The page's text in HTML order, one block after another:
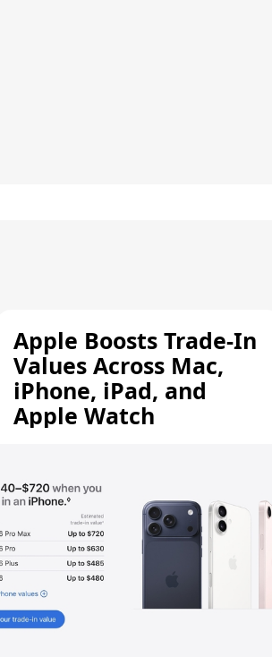
Apple Boosts Trade-In
Values Across Mac,
iPhone, iPad, and
Apple Watch